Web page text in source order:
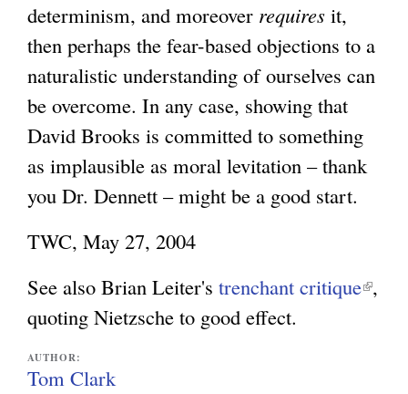
determinism, and moreover requires it,
then perhaps the fear-based objections to a
naturalistic understanding of ourselves can
be overcome. In any case, showing that
David Brooks is committed to something
as implausible as moral levitation – thank
you Dr. Dennett – might be a good start.
TWC, May 27, 2004
See also Brian Leiter's trenchant critique(,
quoting Nietzsche to good effect.
AUTHOR:
Tom Clark